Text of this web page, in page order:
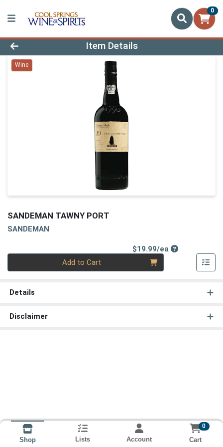
0
Product Details Page
Item Details
Wine
SANDEMAN TAWNY PORT
SANDEMAN
$19.99/eaProduct Price
Add to Cart
Details
Disclaimer
Shop Lists Account
0
Cart